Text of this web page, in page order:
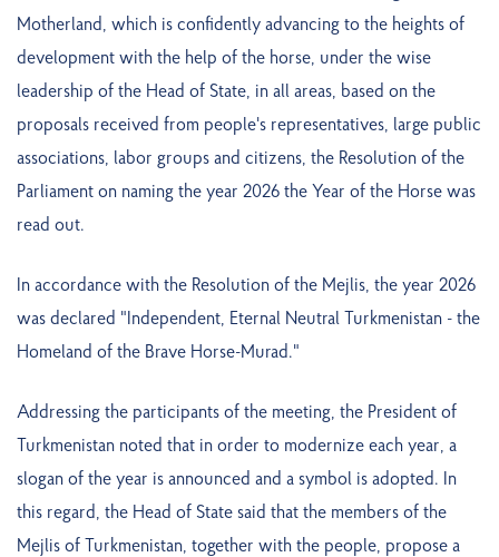
Motherland, which is confidently advancing to the heights of
development with the help of the horse, under the wise
leadership of the Head of State, in all areas, based on the
proposals received from people's representatives, large public
associations, labor groups and citizens, the Resolution of the
Parliament on naming the year 2026 the Year of the Horse was
read out.
In accordance with the Resolution of the Mejlis, the year 2026
was declared "Independent, Eternal Neutral Turkmenistan - the
Homeland of the Brave Horse-Murad."
Addressing the participants of the meeting, the President of
Turkmenistan noted that in order to modernize each year, a
slogan of the year is announced and a symbol is adopted. In
this regard, the Head of State said that the members of the
Mejlis of Turkmenistan, together with the people, propose a